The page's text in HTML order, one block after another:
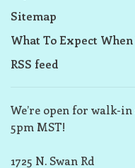
Sitemap
What To Expect
RSS feed
We’re open for walk-
5pm MST!
1725 N. Swan Rd